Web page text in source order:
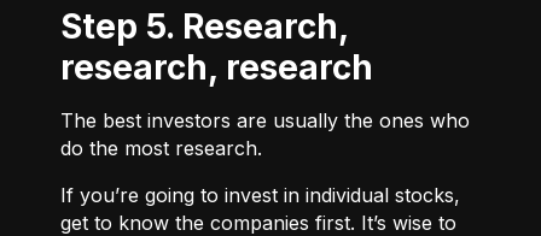
Step 5. Research,
research, research
The best investors are usually the ones who
do the most research.
If you’re going to invest in individual stocks,
get to know the companies first. It’s wise to